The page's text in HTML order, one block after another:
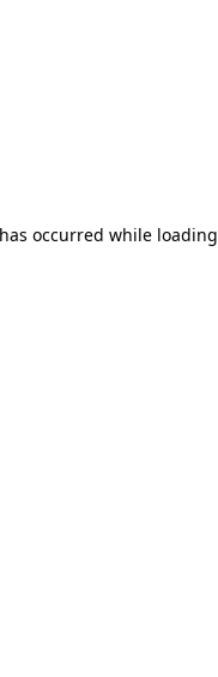
occurred while loading